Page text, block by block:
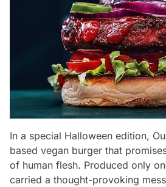
In a special Halloween edition,
based vegan burger that
of human flesh. Produced only
carried a thought-provoking